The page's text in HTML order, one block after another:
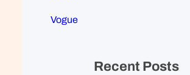
Vogue
Recent Posts